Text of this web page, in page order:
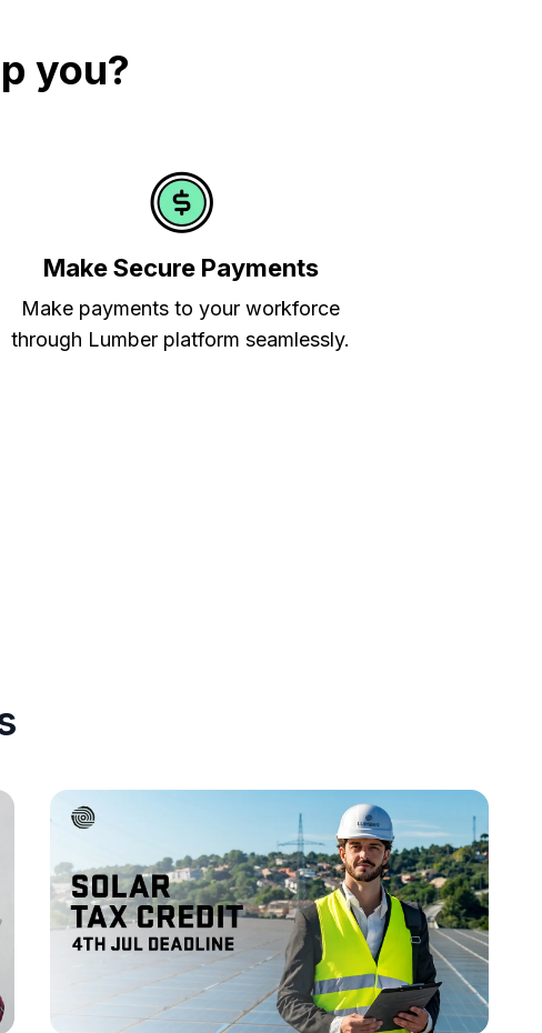
you?
Make Secure Payments
Make payments to your workforce
through Lumber platform seamlessly.